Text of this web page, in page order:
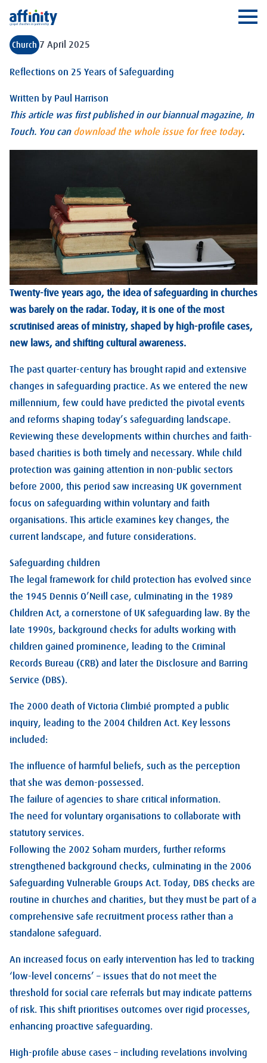
Affinity
Church 7 April 2025
Reflections on 25 Years of Safeguarding
Written by Paul Harrison
This article was first published in our biannual magazine, In
Touch. You can download the whole issue for free today.
Twenty-five years ago, the idea of safeguarding in churches
was barely on the radar. Today, it is one of the most
scrutinised areas of ministry, shaped by high-profile cases,
new laws, and shifting cultural awareness.
The past quarter-century has brought rapid and extensive
changes in safeguarding practice. As we entered the new
millennium, few could have predicted the pivotal events
and reforms shaping today’s safeguarding landscape.
Reviewing these developments within churches and faith-
based charities is both timely and necessary. While child
protection was gaining attention in non-public sectors
before 2000, this period saw increasing UK government
focus on safeguarding within voluntary and faith
organisations. This article examines key changes, the
current landscape, and future considerations.
Safeguarding children
The legal framework for child protection has evolved since
the 1945 Dennis O’Neill case, culminating in the 1989
Children Act, a cornerstone of UK safeguarding law. By the
late 1990s, background checks for adults working with
children gained prominence, leading to the Criminal
Records Bureau (CRB) and later the Disclosure and Barring
Service (DBS).
The 2000 death of Victoria Climbié prompted a public
inquiry, leading to the 2004 Children Act. Key lessons
included:
The influence of harmful beliefs, such as the perception
that she was demon-possessed.
The failure of agencies to share critical information.
The need for voluntary organisations to collaborate with
statutory services.
Following the 2002 Soham murders, further reforms
strengthened background checks, culminating in the 2006
Safeguarding Vulnerable Groups Act. Today, DBS checks are
routine in churches and charities, but they must be part of a
comprehensive safe recruitment process rather than a
standalone safeguard.
An increased focus on early intervention has led to tracking
‘low-level concerns’ – issues that do not meet the
threshold for social care referrals but may indicate patterns
of risk. This shift prioritises outcomes over rigid processes,
enhancing proactive safeguarding.
High-profile abuse cases – including revelations involving